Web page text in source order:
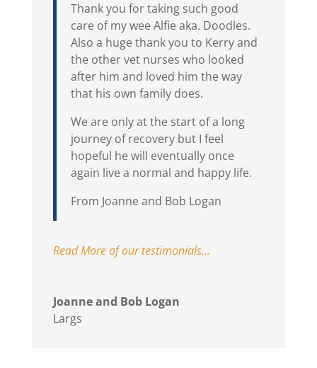
Thank you for taking such good
care of my wee Alfie aka. Doodles.
Also a huge thank you to Kerry and
the other vet nurses who looked
after him and loved him the way
that his own family does.
We are only at the start of a long
journey of recovery but I feel
hopeful he will eventually once
again live a normal and happy life.
From Joanne and Bob Logan
Read More of our testimonials…
Joanne and Bob Logan
Largs